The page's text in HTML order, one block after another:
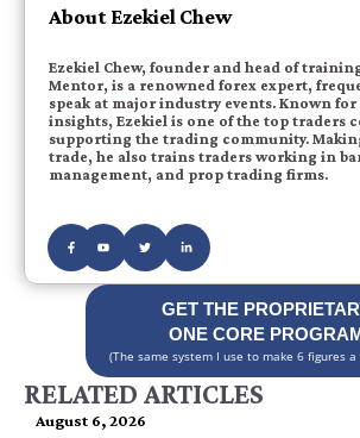
About Ezekiel Chew
Ezekiel Chew, founder and head of
Mentor, is a renowned forex expert,
speak at major industry events. Known
insights, Ezekiel is one of the top traders
supporting the trading community.
trade, he also trains traders working in
management, and prop trading firms.
GET THE
ONE CORE
(The same system I use to make 6 figures
RELATED ARTICLES
August 6, 2026